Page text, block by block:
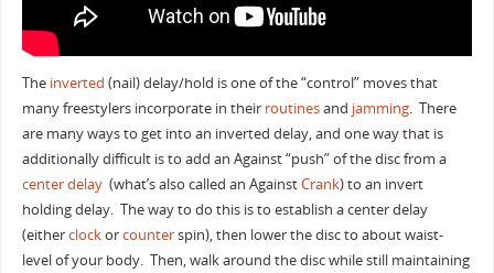
The inverted (nail) delay/hold is one of the “control” moves that
many freestylers incorporate in their routinesand jamming. There
are many ways to get into an inverted delay, and one way that is
additionally difficult is to add an Against “push” of the disc from a
center delay(what’s also called an AgainstCrank) to an invert
holding delay. The way to do this is to establish a center delay
(eitherclockorcounterspin), then lower the disc to about waist-
level of your body. Then, walk around the disc while still maintaining